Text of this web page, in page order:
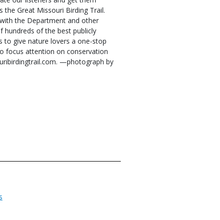
the Great Missouri Birding Trail.
the Department and other
hundreds of the best publicly
to give nature lovers a one-stop
focus attention on conservation
—photograph by